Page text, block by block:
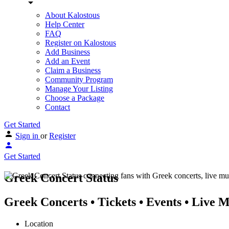
About Kalostous
Help Center
FAQ
Register on Kalostous
Add Business
Add an Event
Claim a Business
Community Program
Manage Your Listing
Choose a Package
Contact
Get Started
Sign in or Register
Get Started
Greek Concert Status
Greek Concerts • Tickets • Events • Live
Location